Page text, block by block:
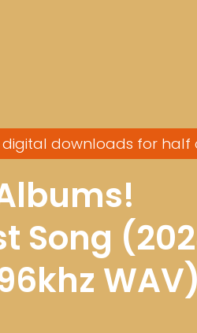
digital downloads for half
Song
WAV)